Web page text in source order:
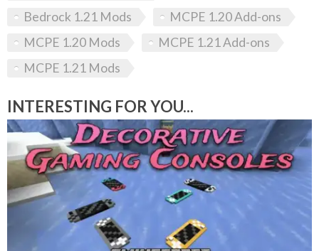
Bedrock 1.21 Mods
MCPE 1.20 Add-ons
MCPE 1.20 Mods
MCPE 1.21 Add-ons
MCPE 1.21 Mods
INTERESTING FOR YOU...